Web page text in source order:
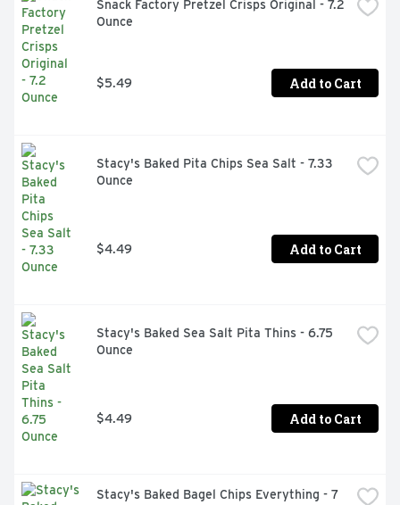
Snack Factory Pretzel Crisps Original - 7.2
Ounce
$5.49 Add to Cart
Stacy's Baked Pita Chips Sea Salt - 7.33
Ounce
$4.49 Add to Cart
Stacy's Baked Sea Salt Pita Thins - 6.75
Ounce
$4.49 Add to Cart
Stacy's Baked Bagel Chips Everything - 7